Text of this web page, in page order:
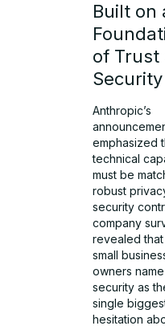
Built on
of Trust
Security
Anthropic’s
emphasized
technical
must be
robust
security
company
revealed
small
owners
security as
single
hesitation